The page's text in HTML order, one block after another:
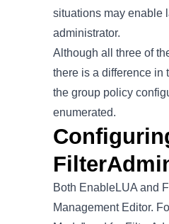
situations may enable
administrator.
Although all three of
there is a difference in
the group policy
enumerated.
Both EnableLUA and
Management Editor.